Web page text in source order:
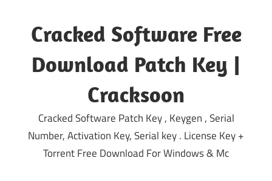
content
Cracked Software Free
Download Patch Key |
Cracksoon
Cracked Software Patch Key , Keygen , Serial
Number, Activation Key, Serial key . License Key +
Torrent Free Download For Windows & Mc